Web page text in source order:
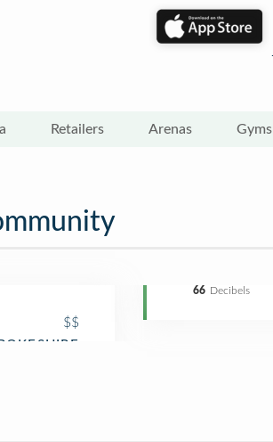
Retailers Arenas Gyms
66 Decibels
$$